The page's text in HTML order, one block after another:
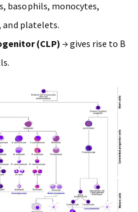
basophils, monocytes,
and platelets.
(CLP)→ gives rise to B